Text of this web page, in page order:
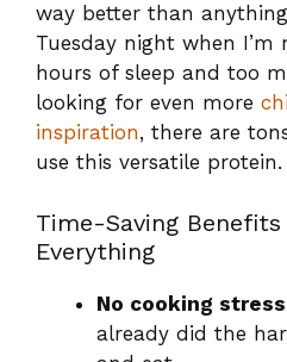
way better than
Tuesday night when
hours of sleep and too
looking for even more
inspiration, there are
use this versatile protein.
Time-Saving Benefits
Everything
No cooking stress
already did the